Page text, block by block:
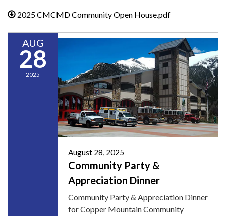
2025 CMCMD Community Open House.pdf
AUG
28
2025
August 28, 2025
Community Party &
Appreciation Dinner
Community Party & Appreciation Dinner
for Copper Mountain Community